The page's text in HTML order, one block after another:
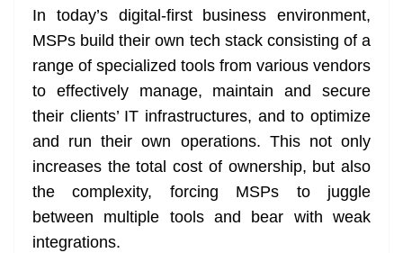
In today’s digital-first business environment,
MSPs build their own tech stack consisting of a
range of specialized tools from various vendors
to effectively manage, maintain and secure
their clients’ IT infrastructures, and to optimize
and run their own operations. This not only
increases the total cost of ownership, but also
the complexity, forcing MSPs to juggle
between multiple tools and bear with weak
integrations.